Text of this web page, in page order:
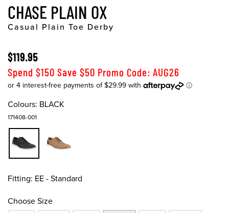
CHASE PLAIN OX
Casual Plain Toe Derby
$119.95
Spend $150 Save $50 Promo Code: AUG26
Colours: BLACK
171408-001
Fitting: EE - Standard
Choose Size